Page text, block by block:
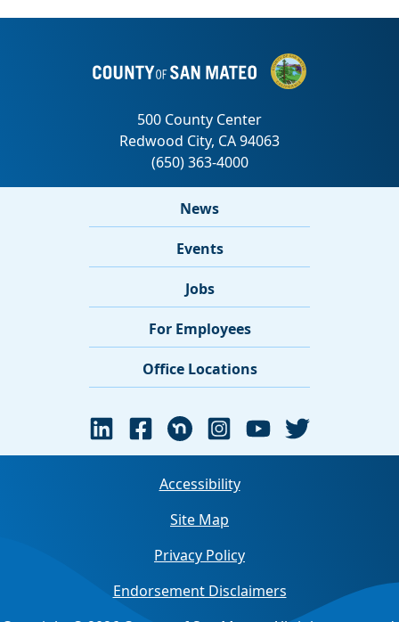
News
Events
Jobs
For Employees
Office Locations
Accessibility
Site Map
Privacy Policy
Endorsement Disclaimers